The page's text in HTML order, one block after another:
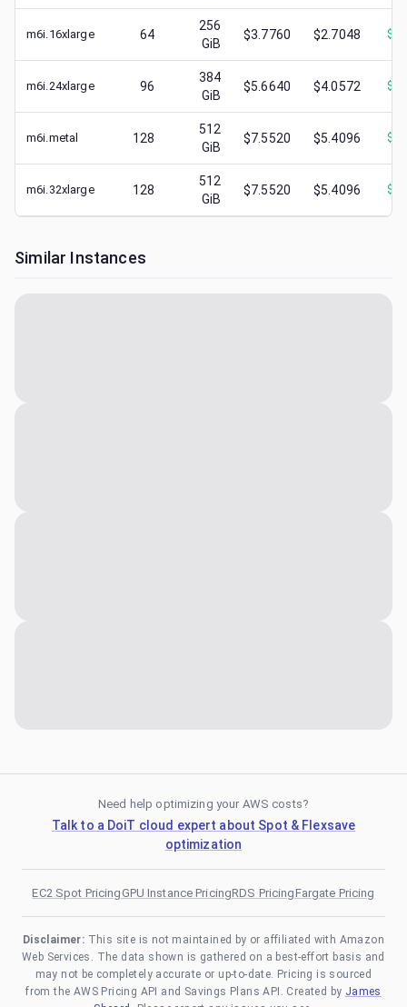
m6i.16xlarge 64
256
GiB
$3.7760 $2.7048 $
m6i.24xlarge 96
384
GiB
$5.6640 $4.0572 $
m6i.metal 128
512
GiB
$7.5520 $5.4096 $
m6i.32xlarge 128
512
GiB
$7.5520 $5.4096 $
Similar Instances
Need help optimizing your AWS costs?
Talk to a DoiT cloud expert about Spot & Flexsave
optimization
EC2 Spot PricingGPU Instance PricingRDS PricingFargate Pricing
Disclaimer: This site is not maintained by or affiliated with Amazon
Web Services. The data shown is gathered on a best-effort basis and
may not be completely accurate or up-to-date. Pricing is sourced
from the AWS Pricing API and Savings Plans API. Created by James